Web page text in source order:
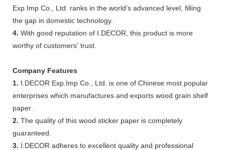
Exp.Imp Co., Ltd. ranks in the world's advanced level, filling
the gap in domestic technology.
4. With good reputation of I.DECOR, this product is more
worthy of customers' trust.
Company Features
1. I.DECOR Exp.Imp Co., Ltd. is one of Chinese most popular
enterprises which manufactures and exports wood grain shelf
paper .
2. The quality of this wood sticker paper is completely
guaranteed.
3. I.DECOR adheres to excellent quality and professional